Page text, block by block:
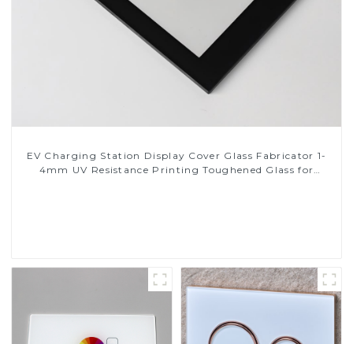
EV Charging Station Display Cover Glass Fabricator 1-
4mm UV Resistance Printing Toughened Glass for